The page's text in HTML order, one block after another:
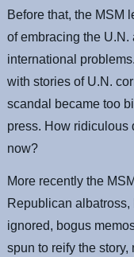
Before that, the MSM
of embracing the
international
with stories of U.N.
scandal became too
press. How ridiculous
now?
More recently the
Republican
ignored, bogus
spun to reify the